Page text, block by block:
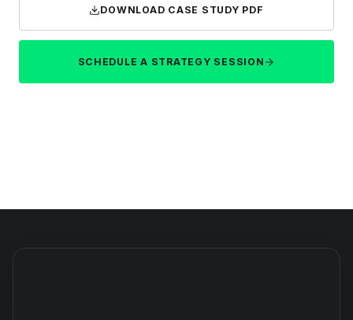
DOWNLOAD CASE STUDY PDF
SCHEDULE A STRATEGY SESSION